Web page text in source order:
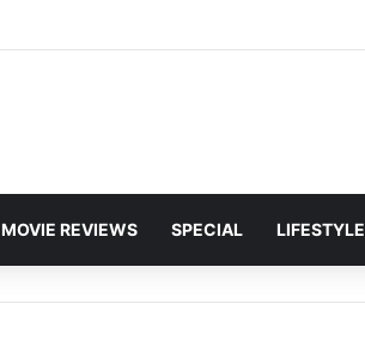
MOVIE REVIEWS SPECIAL LIFESTYLE